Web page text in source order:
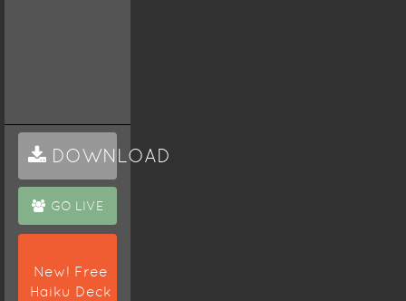
DOWNLOAD
GO LIVE
New! Free
Haiku Deck